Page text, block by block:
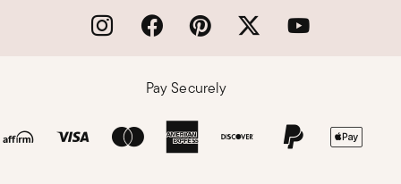
Pay Securely